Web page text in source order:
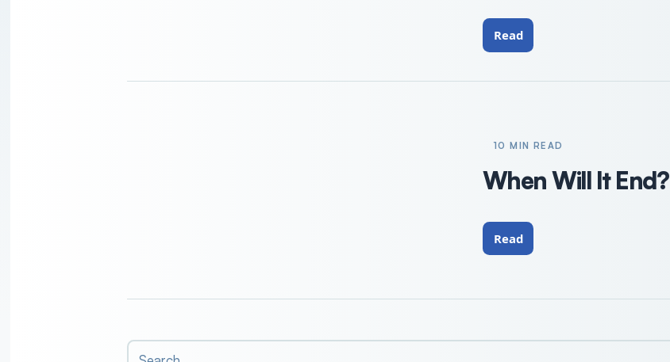
Read
10 MIN READ
When Will It End?
Read
Search